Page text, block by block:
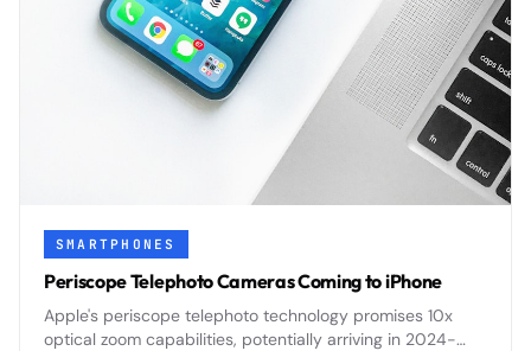
SMARTPHONES
Periscope Telephoto Cameras Coming to iPhone
Apple's periscope telephoto technology promises 10x
optical zoom capabilities, potentially arriving in 2024-